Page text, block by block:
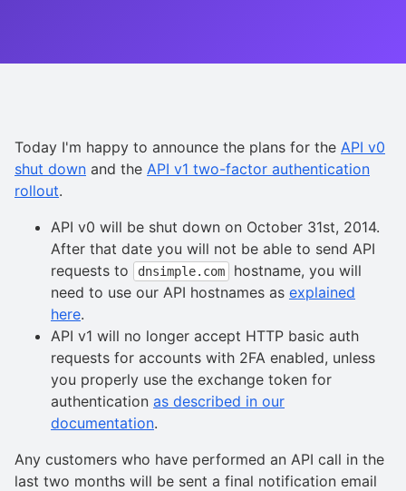
Today I'm happy to announce the plans for the API v0
shut down and the API v1 two-factor authentication
rollout.
API v0 will be shut down on October 31st, 2014.
After that date you will not be able to send API
requests to
dnsimple.com
hostname, you will
need to use our API hostnames as explained
here.
API v1 will no longer accept HTTP basic auth
requests for accounts with 2FA enabled, unless
you properly use the exchange token for
authentication as described in our
documentation.
Any customers who have performed an API call in the
last two months will be sent a final notification email